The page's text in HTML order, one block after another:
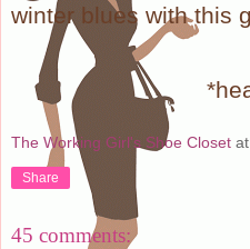
winter blues with this
The Working Girl's Shoe Closet at
Share
45 comments: